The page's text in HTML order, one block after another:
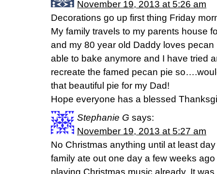
November 19, 2013 at 5:26 am
Decorations go up first thing Friday
My family travels to my parents house
and my 80 year old Daddy loves
able to bake anymore and I have tried
recreate the famed pecan pie
that beautiful pie for my Dad!
Hope everyone has a blessed
Stephanie G says:
November 19, 2013 at 5:27 am
No Christmas anything until at least
family ate out one day a few weeks
playing Christmas music already. It